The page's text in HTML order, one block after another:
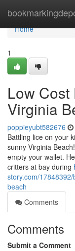
Home
Home
1
Low Cost
Virginia
poppieyubt582676
Battling lice on your
sunny Virginia
empty your wallet.
critters at bay during
story.com/
beach
Comments
Comments
Submit a Comment